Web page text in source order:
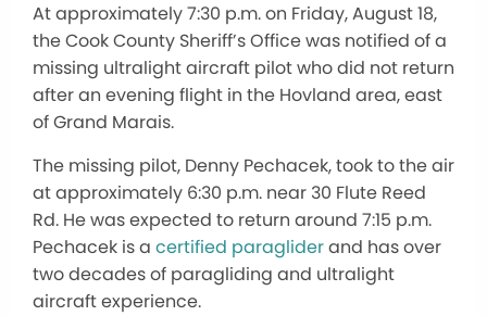
At approximately 7:30 p.m. on Friday, August 18,
the Cook County Sheriff’s Office was notified of a
missing ultralight aircraft pilot who did not return
after an evening flight in the Hovland area, east
of Grand Marais.
The missing pilot, Denny Pechacek, took to the air
at approximately 6:30 p.m. near 30 Flute Reed
Rd. He was expected to return around 7:15 p.m.
Pechacek is a certified paragliderand has over
two decades of paragliding and ultralight
aircraft experience.